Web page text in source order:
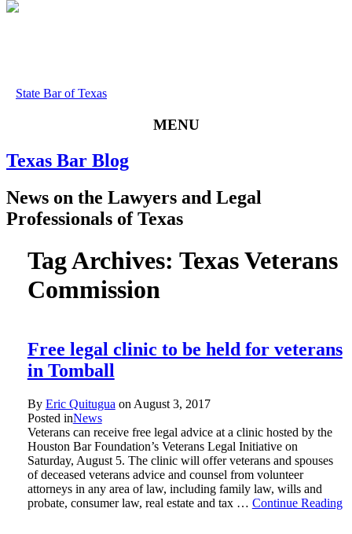
State Bar of Texas
MENU
Texas Bar Blog
News on the Lawyers and Legal
Professionals of Texas
Tag Archives: Texas Veterans
Commission
Free legal clinic to be held for veterans
in Tomball
By Eric Quitugua on August 3, 2017
Posted inNews
Veterans can receive free legal advice at a clinic hosted by the
Houston Bar Foundation’s Veterans Legal Initiative on
Saturday, August 5. The clinic will offer veterans and spouses
of deceased veterans advice and counsel from volunteer
attorneys in any area of law, including family law, wills and
probate, consumer law, real estate and tax … Continue Reading